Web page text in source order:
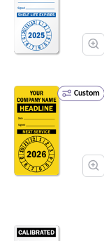
Custom